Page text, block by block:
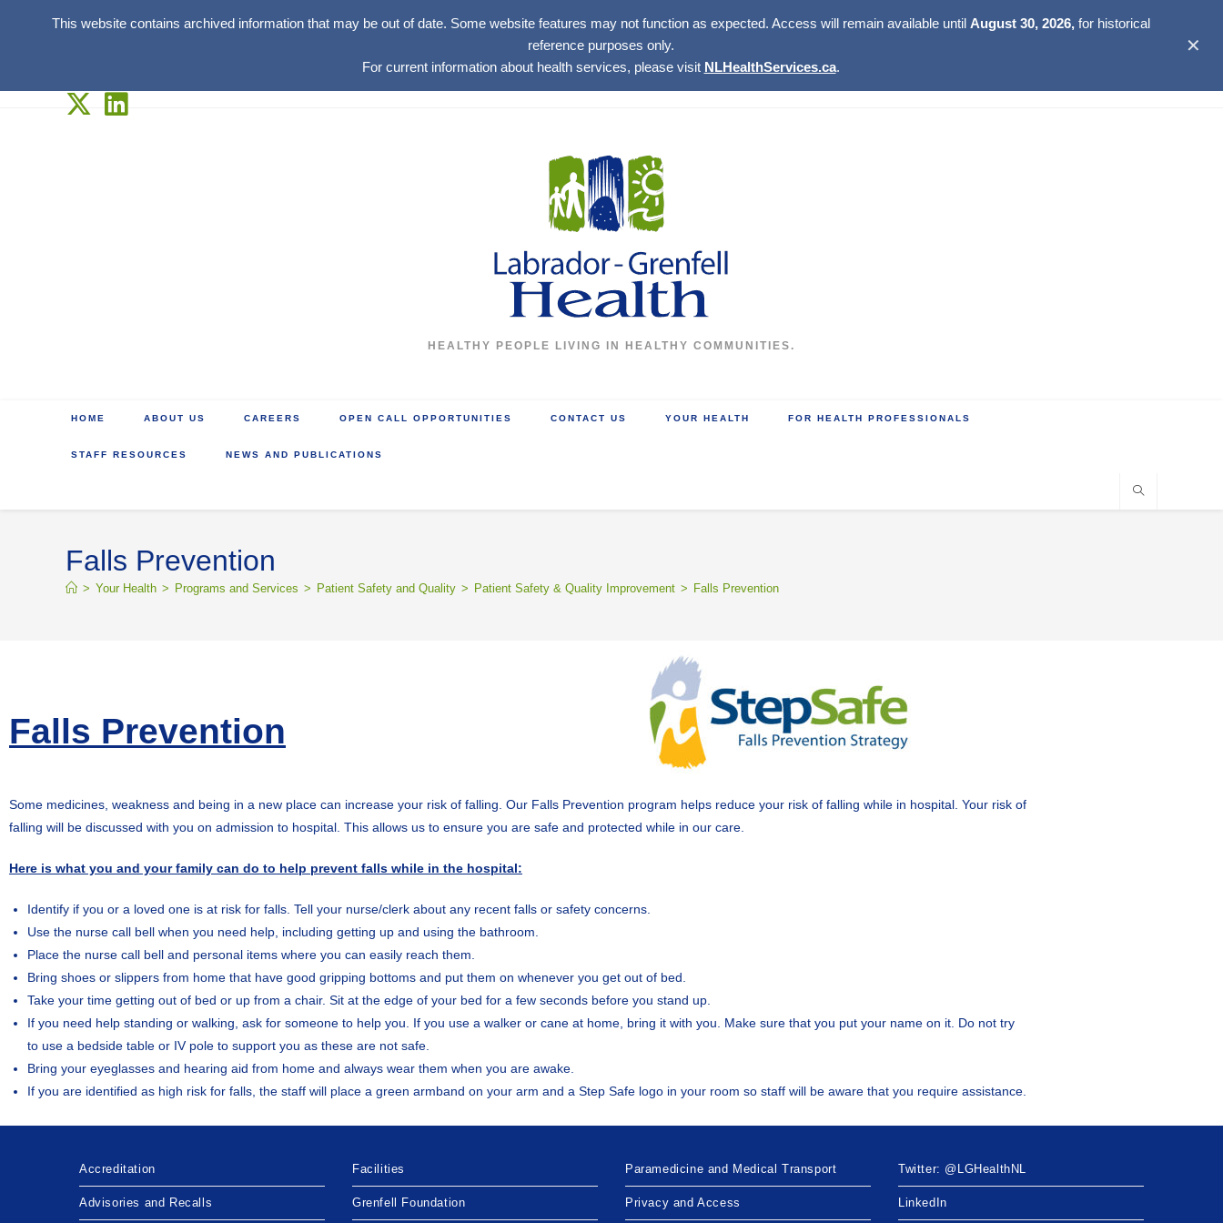
This website contains archived information that may be out of date. Some website features may not function as expected. Access will remain available until August 30, 2026,for historical
reference purposes only.
For current information about health services, please visit NLHealthServices.ca.
✕
HEALTHY PEOPLE LIVING IN HEALTHY COMMUNITIES.
HOME ABOUT US CAREERS OPEN CALL OPPORTUNITIES CONTACT US YOUR HEALTH FOR HEALTH PROFESSIONALS
STAFF RESOURCES NEWS AND PUBLICATIONS
Falls Prevention
> Your Health > Programs and Services > Patient Safety and Quality > Patient Safety & Quality Improvement > Falls Prevention
Falls Prevention
Some medicines, weakness and being in a new place can increase your risk of falling. Our Falls Prevention program helps reduce your risk of falling while in hospital. Your risk of
falling will be discussed with you on admission to hospital. This allows us to ensure you are safe and protected while in our care.
Here is what you and your family can do to help prevent falls while in the hospital:
Identify if you or a loved one is at risk for falls. Tell your nurse/clerk about any recent falls or safety concerns.
Use the nurse call bell when you need help, including getting up and using the bathroom.
Place the nurse call bell and personal items where you can easily reach them.
Bring shoes or slippers from home that have good gripping bottoms and put them on whenever you get out of bed.
Take your time getting out of bed or up from a chair. Sit at the edge of your bed for a few seconds before you stand up.
If you need help standing or walking, ask for someone to help you. If you use a walker or cane at home, bring it with you. Make sure that you put your name on it. Do not try
to use a bedside table or IV pole to support you as these are not safe.
Bring your eyeglasses and hearing aid from home and always wear them when you are awake.
If you are identified as high risk for falls, the staff will place a green armband on your arm and a Step Safe logo in your room so staff will be aware that you require assistance.
Accreditation
Advisories and Recalls
Facilities
Grenfell Foundation
Paramedicine and Medical Transport
Privacy and Access
Twitter: @LGHealthNL
LinkedIn